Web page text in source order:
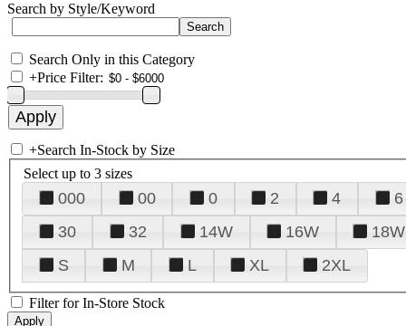
Search by Style/Keyword
Search Only in this Category
+Price Filter:
+Search In-Stock by Size
Select up to 3 sizes
000 00 0 2 4 6
30
32 14W 16W 18W
S
M L XL 2XL
Filter for In-Store Stock